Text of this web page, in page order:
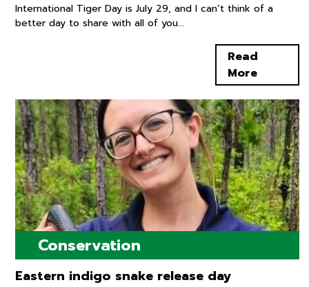
International Tiger Day is July 29, and I can’t think of a
better day to share with all of you...
Read
More
Conservation
Eastern indigo snake release day